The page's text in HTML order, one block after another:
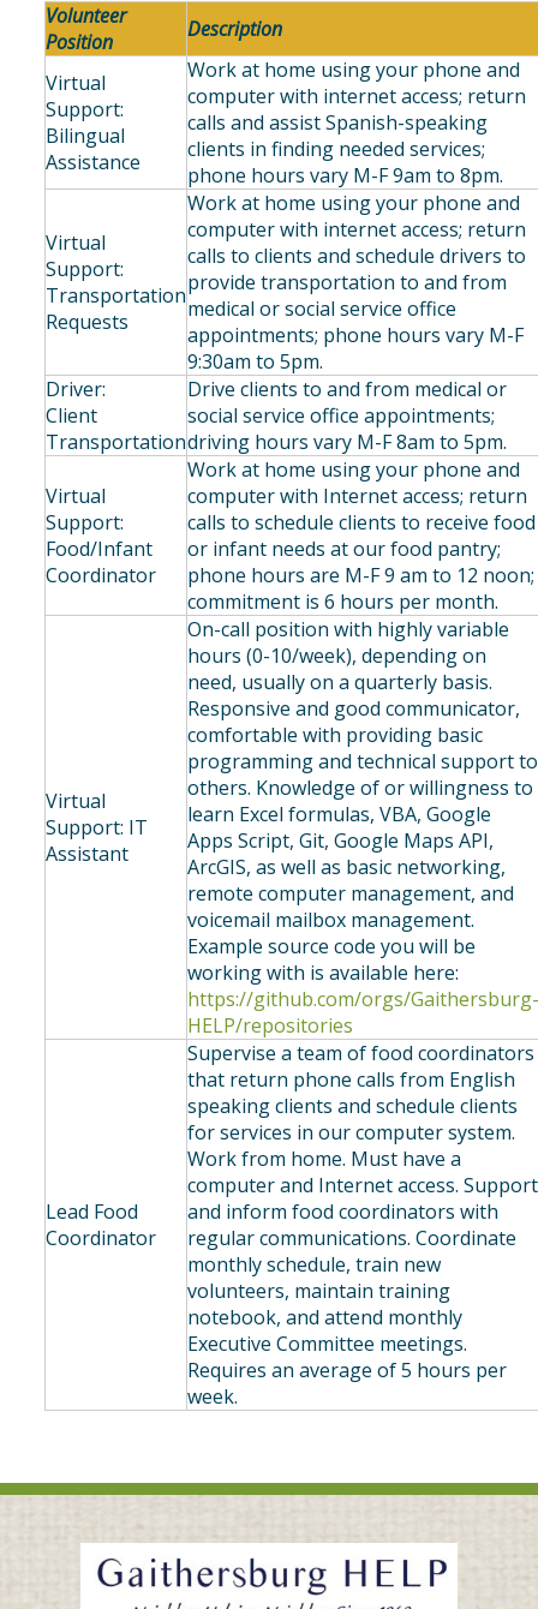
Volunteer
Position
Description
Virtual
Support:
Bilingual
Assistance
Work at home using your phone and
computer with internet access; return
calls and assist Spanish-speaking
clients in finding needed services;
phone hours vary M-F 9am to 8pm.
Virtual
Support:
Transportation
Requests
Work at home using your phone and
computer with internet access; return
calls to clients and schedule drivers to
provide transportation to and from
medical or social service office
appointments; phone hours vary M-F
9:30am to 5pm.
Driver:
Client
Transportation
Drive clients to and from medical or
social service office appointments;
driving hours vary M-F 8am to 5pm.
Virtual
Support:
Food/Infant
Coordinator
Work at home using your phone and
computer with Internet access; return
calls to schedule clients to receive food
or infant needs at our food pantry;
phone hours are M-F 9 am to 12 noon;
commitment is 6 hours per month.
Virtual
Support: IT
Assistant
On-call position with highly variable
hours (0-10/week), depending on
need, usually on a quarterly basis.
Responsive and good communicator,
comfortable with providing basic
programming and technical support to
others. Knowledge of or willingness to
learn Excel formulas, VBA, Google
Apps Script, Git, Google Maps API,
ArcGIS, as well as basic networking,
remote computer management, and
voicemail mailbox management.
Example source code you will be
working with is available here:
https://github.com/orgs/
HELP/repositories
Lead Food
Coordinator
Supervise a team of food coordinators
that return phone calls from English
speaking clients and schedule clients
for services in our computer system.
Work from home. Must have a
computer and Internet access. Support
and inform food coordinators with
regular communications. Coordinate
monthly schedule, train new
volunteers, maintain training
notebook, and attend monthly
Executive Committee meetings.
Requires an average of 5 hours per
week.